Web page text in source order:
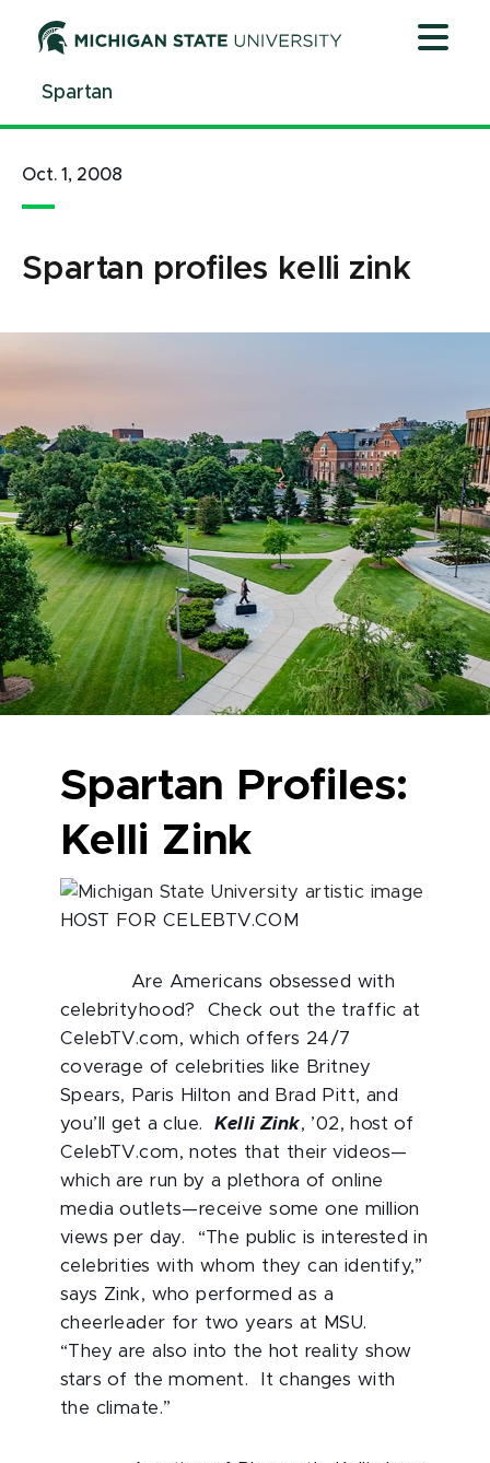
ContentSpartan
Oct. 1, 2008
Spartan profiles kelli zink
Spartan Profiles:
Kelli Zink
HOST FOR CELEBTV.COM
Are Americans obsessed with
celebrityhood? Check out the traffic at
CelebTV.com, which offers 24/7
coverage of celebrities like Britney
Spears, Paris Hilton and Brad Pitt, and
you’ll get a clue.Kelli Zink, ’02, host of
CelebTV.com, notes that their videos—
which are run by a plethora of online
media outlets—receive some one million
views per day. “The public is interested in
celebrities with whom they can identify,”
says Zink, who performed as a
cheerleader for two years at MSU.
“They are also into the hot reality show
stars of the moment. It changes with
the climate.”